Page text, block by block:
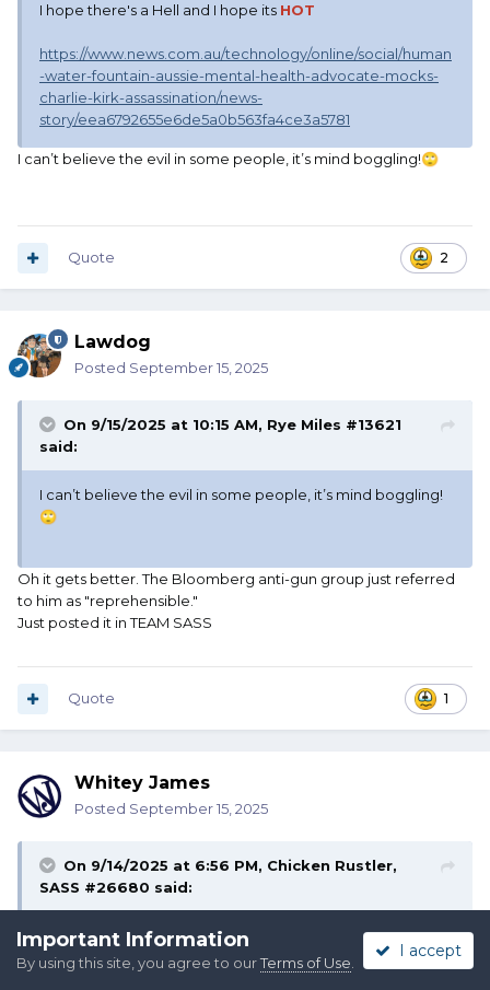
I hope there's a Hell and I hope its HOT
https://www.news.com.au/technology/online/social/human
-water-fountain-aussie-mental-health-advocate-mocks-
charlie-kirk-assassination/news-
story/eea6792655e6de5a0b563fa4ce3a5781
I can’t believe the evil in some people, it’s mind boggling!🙄
2
Quote
Lawdog
Posted September 15, 2025
On 9/15/2025 at 10:15 AM, Rye Miles #13621
said:
I can’t believe the evil in some people, it’s mind boggling!
🙄
Oh it gets better. The Bloomberg anti-gun group just referred
to him as "reprehensible."
Just posted it in TEAM SASS
1
Quote
Whitey James
Posted September 15, 2025
On 9/14/2025 at 6:56 PM, Chicken Rustler,
SASS #26680 said:
Plenty of examples from shooting state representatives to
to shooting up mosques and synagogues, from blowing up
Important Information
By using this site, you agree to ourTerms of Use
I accept